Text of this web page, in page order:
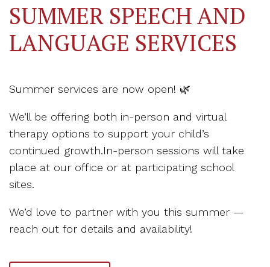
SUMMER SPEECH AND
LANGUAGE SERVICES
Summer services are now open! 🌿
We’ll be offering both in-person and virtual
therapy options to support your child’s
continued growth.In-person sessions will take
place at our office or at participating school
sites.
We’d love to partner with you this summer —
reach out for details and availability!